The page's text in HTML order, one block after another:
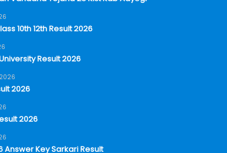
10th 12th Result 2026
Result 2026
2026
2026
Answer Key Sarkari Result